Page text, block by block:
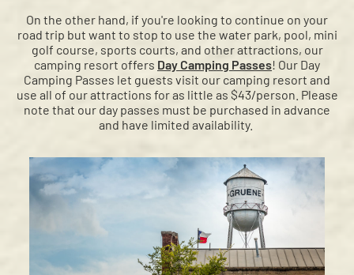
On the other hand, if you're looking to continue on your
road trip but want to stop to use the water park, pool, mini
golf course, sports courts, and other attractions, our
camping resort offers Day Camping Passes! Our Day
Camping Passes let guests visit our camping resort and
use all of our attractions for as little as $43/person. Please
note that our day passes must be purchased in advance
and have limited availability.